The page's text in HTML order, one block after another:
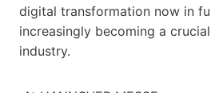
digital transformation now in
increasingly becoming a
industry.